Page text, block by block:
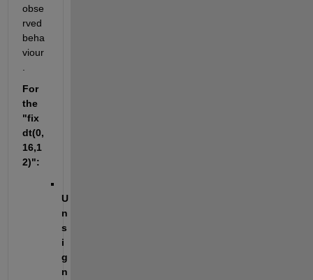
obse
rved
beha
viour
For
the
"fix
dt(0,
16,1
2)":
U
n
s
i
g
n